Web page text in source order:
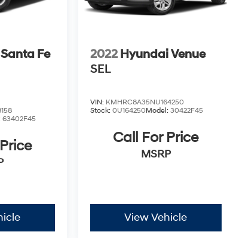
Fe
63402F45
2022 Hyundai Venue
SEL
VIN: KMHRC8A35NU164250
Stock: 0U164250Model: 30422F45
Call For Price
MSRP
View Vehicle